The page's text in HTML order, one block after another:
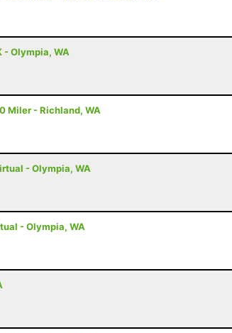
- Olympia, WA
Miler - Richland, WA
- Olympia, WA
- Olympia, WA